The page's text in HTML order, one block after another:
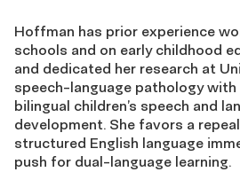
Hoffman has prior experience
schools and on early childhood
and dedicated her research at
speech-language pathology
bilingual children’s speech and
development. She favors a
structured English language
push for dual-language learning.